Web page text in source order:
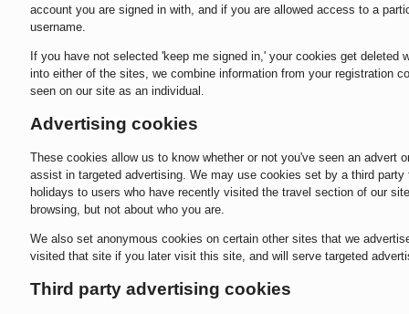
account you are signed in with, and if you are allowed access to a
username.
If you have not selected 'keep me signed in,' your cookies get
into either of the sites, we combine information from your registration
seen on our site as an individual.
Advertising cookies
These cookies allow us to know whether or not you've seen an
assist in targeted advertising. We may use cookies set by a third
holidays to users who have recently visited the travel section of our
browsing, but not about who you are.
We also set anonymous cookies on certain other sites that we
visited that site if you later visit this site, and will serve targeted
Third party advertising cookies